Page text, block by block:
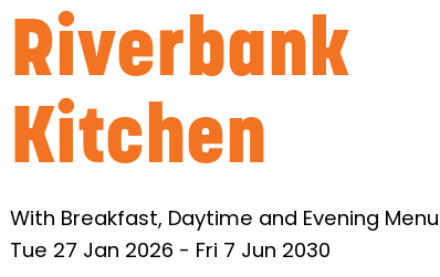
Riverbank
Kitchen
With Breakfast, Daytime and Evening
Tue 27 Jan 2026 - Fri 7 Jun 2030